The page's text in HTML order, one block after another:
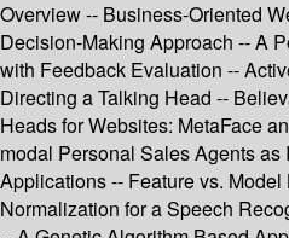
Overview -- Business-Oriented
Decision-Making Approach -- A
with Feedback Evaluation --
Directing a Talking Head --
Heads for Websites: MetaFace
modal Personal Sales Agents as
Applications -- Feature vs.
Normalization for a Speech